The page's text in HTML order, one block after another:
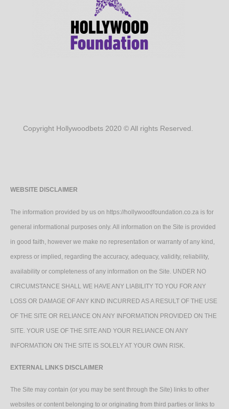
Copyright Hollywoodbets 2020 © All rights Reserved.
WEBSITE DISCLAIMER
The information provided by us on https://hollywoodfoundation.co.za is for
general informational purposes only. All information on the Site is provided
in good faith, however we make no representation or warranty of any kind,
express or implied, regarding the accuracy, adequacy, validity, reliability,
availability or completeness of any information on the Site. UNDER NO
CIRCUMSTANCE SHALL WE HAVE ANY LIABILITY TO YOU FOR ANY
LOSS OR DAMAGE OF ANY KIND INCURRED AS A RESULT OF THE USE
OF THE SITE OR RELIANCE ON ANY INFORMATION PROVIDED ON THE
SITE. YOUR USE OF THE SITE AND YOUR RELIANCE ON ANY
INFORMATION ON THE SITE IS SOLELY AT YOUR OWN RISK.
EXTERNAL LINKS DISCLAIMER
The Site may contain (or you may be sent through the Site) links to other
websites or content belonging to or originating from third parties or links to